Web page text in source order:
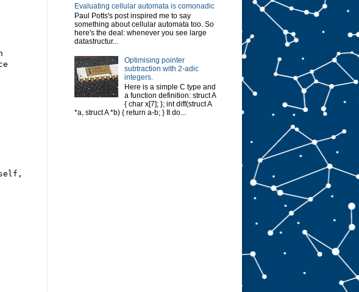
Evaluating cellular automata is comonadic
Paul Potts's post inspired me to say
something about cellular automata too. So
here's the deal: whenever you see large
datastructur...
Optimising pointer
subtraction with 2-adic
integers.
Here is a simple C type and
a function definition: struct A
{ char x[7]; }; int diff(struct A
*a, struct A *b) { return a-b; } It do...